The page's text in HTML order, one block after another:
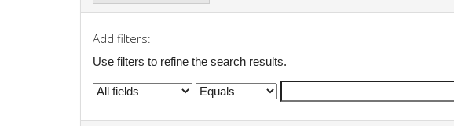
Add filters:
Use filters to refine the search results.